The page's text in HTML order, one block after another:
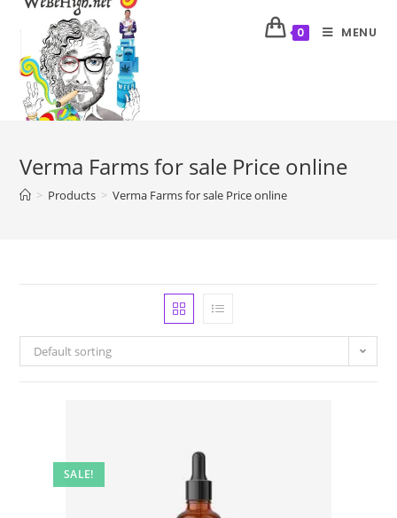
0 MENU
Verma Farms for sale Price online
> Products > Verma Farms for sale Price online
Default sorting
SALE!